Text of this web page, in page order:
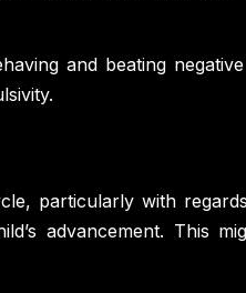
and beating
particularly with
advancement. This